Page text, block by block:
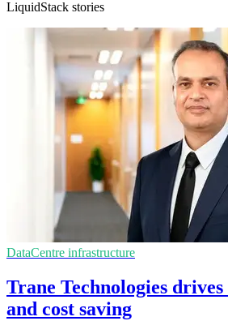
LiquidStack stories
DataCentre infrastructure
Trane Technologies
and cost saving